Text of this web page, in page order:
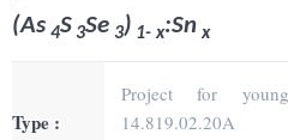
(As 4S 3Se 3) 1- x:Sn x
Type :
Project for
14.819.02.20A